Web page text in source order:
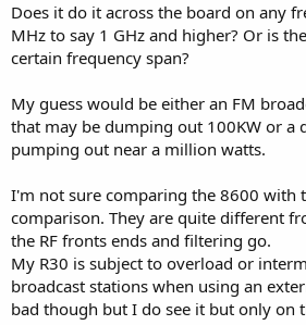
Does it do it across the board on any
MHz to say 1 GHz and higher? Or is
certain frequency span?
My guess would be either an FM
that may be dumping out 100KW or a
pumping out near a million watts.
I'm not sure comparing the 8600 with
comparison. They are quite different
the RF fronts ends and filtering go.
My R30 is subject to overload or
broadcast stations when using an
bad though but I do see it but only on